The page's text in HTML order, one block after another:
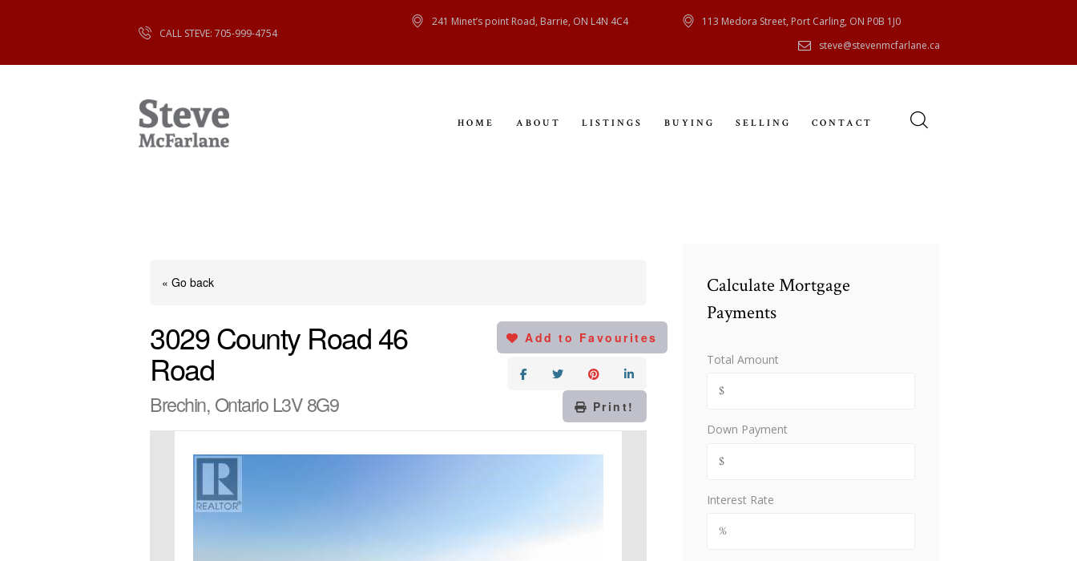
CALL STEVE: 705-999-4754
241 Minet’s point Road, Barrie, ON L4N 4C4
113 Medora Street, Port Carling, ON P0B 1J0
steve@stevenmcfarlane.ca
HOME ABOUT LISTINGS BUYING SELLING CONTACT
HOME
ABOUT
« Go back
3029 County Road 46
Road
Brechin, Ontario L3V 8G9
Add to Favourites
Print!
Calculate Mortgage
Payments
Total Amount
Down Payment
Interest Rate